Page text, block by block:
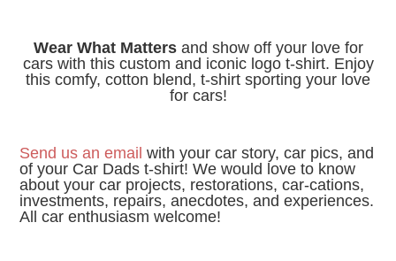
Wear What Mattersand show off your love for
cars with this custom and iconic logo t-shirt. Enjoy
this comfy, cotton blend, t-shirt sporting your love
for cars!
Send us an email with your car story, car pics, and
of your Car Dads t-shirt!We would love to know
about your car projects, restorations, car-cations,
investments, repairs, anecdotes, and experiences.
All car enthusiasm welcome!